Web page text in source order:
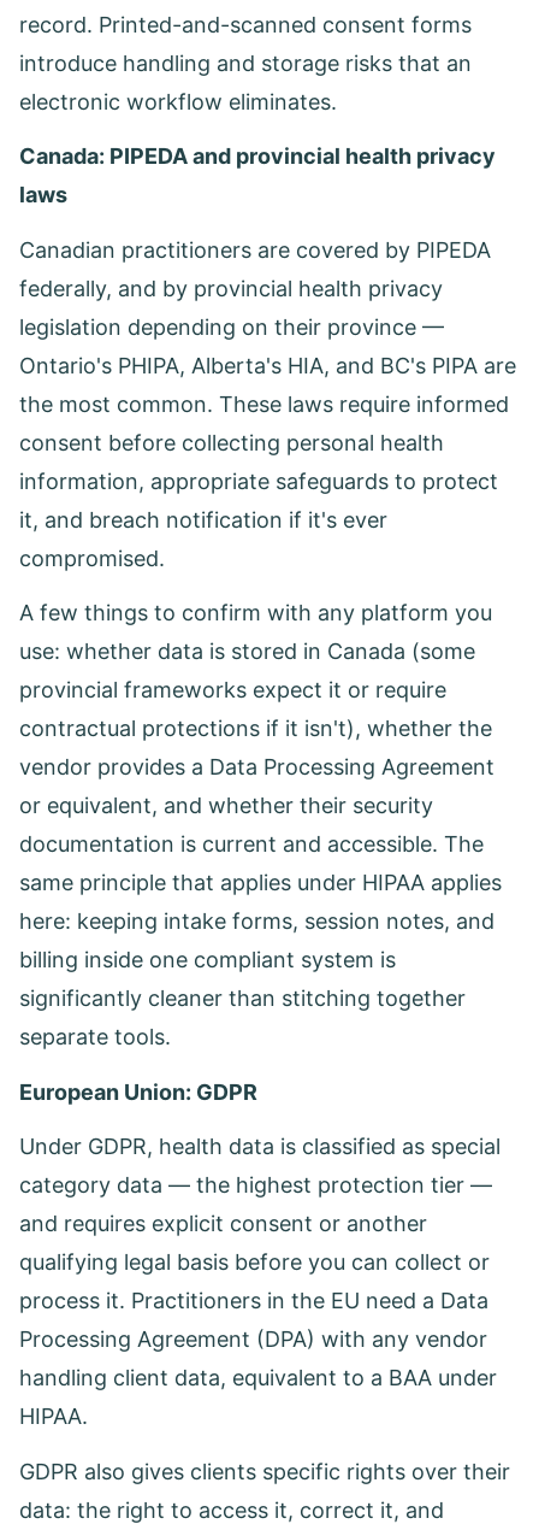
record. Printed-and-scanned consent forms
introduce handling and storage risks that an
electronic workflow eliminates.
Canada: PIPEDA and provincial health privacy
laws
Canadian practitioners are covered by PIPEDA
federally, and by provincial health privacy
legislation depending on their province —
Ontario's PHIPA, Alberta's HIA, and BC's PIPA are
the most common. These laws require informed
consent before collecting personal health
information, appropriate safeguards to protect
it, and breach notification if it's ever
compromised.
A few things to confirm with any platform you
use: whether data is stored in Canada (some
provincial frameworks expect it or require
contractual protections if it isn't), whether the
vendor provides a Data Processing Agreement
or equivalent, and whether their security
documentation is current and accessible. The
same principle that applies under HIPAA applies
here: keeping intake forms, session notes, and
billing inside one compliant system is
significantly cleaner than stitching together
separate tools.
European Union: GDPR
Under GDPR, health data is classified as special
category data — the highest protection tier —
and requires explicit consent or another
qualifying legal basis before you can collect or
process it. Practitioners in the EU need a Data
Processing Agreement (DPA) with any vendor
handling client data, equivalent to a BAA under
HIPAA.
GDPR also gives clients specific rights over their
data: the right to access it, correct it, and